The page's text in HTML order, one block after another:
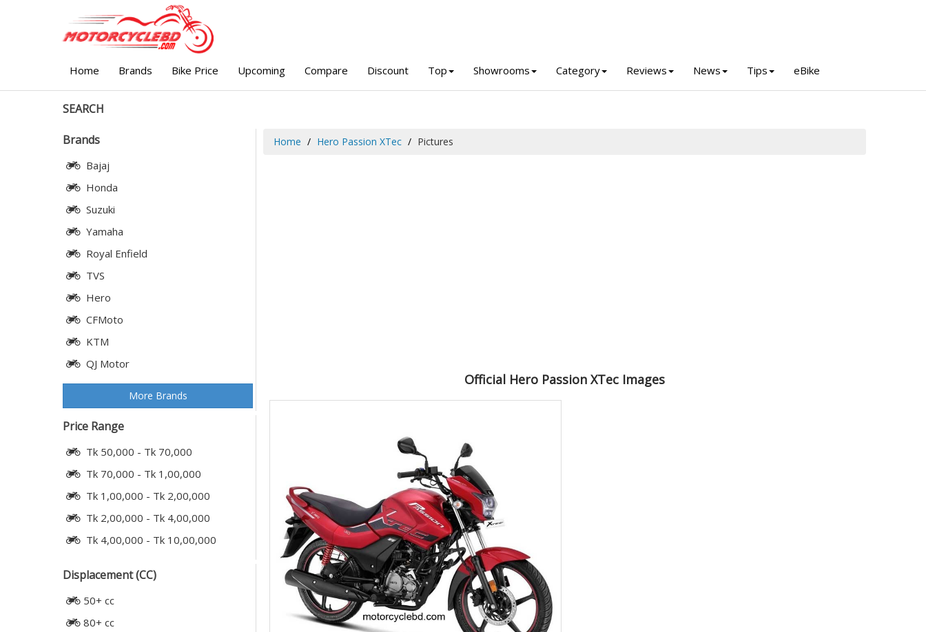
Home Brands Bike Price Upcoming Compare Discount Top Showrooms Category Reviews News Tips eBike
SEARCH
Brands
Bajaj
Honda
Suzuki
Yamaha
Royal Enfield
TVS
Hero
CFMoto
KTM
QJ Motor
More Brands
Price Range
Tk 50,000 - Tk 70,000
Tk 70,000 - Tk 1,00,000
Tk 1,00,000 - Tk 2,00,000
Tk 2,00,000 - Tk 4,00,000
Tk 4,00,000 - Tk 10,00,000
Displacement (CC)
50+ cc
80+ cc
Home Hero Passion XTec Pictures
Official Hero Passion XTec Images